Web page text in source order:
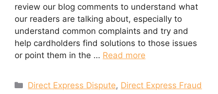
review our blog comments to understand what
our readers are talking about, especially to
understand common complaints and try and
help cardholders find solutions to those issues
or point them in the … Read more
Categories
Direct Express Dispute, Direct Express Fraud